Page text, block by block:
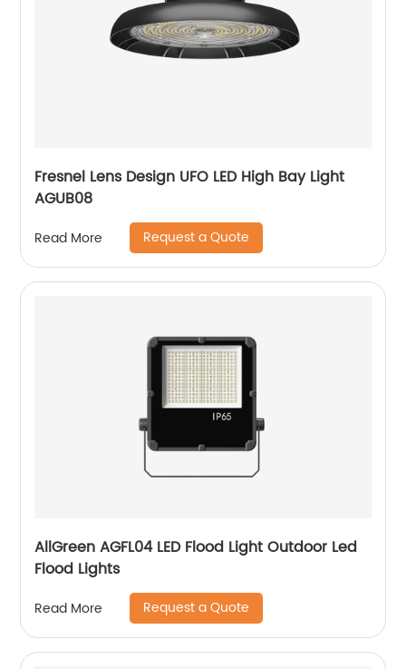
Fresnel Lens Design UFO LED High Bay Light
AGUB08
Read More Request a Quote
AllGreen AGFL04 LED Flood Light Outdoor Led
Flood Lights
Read More Request a Quote